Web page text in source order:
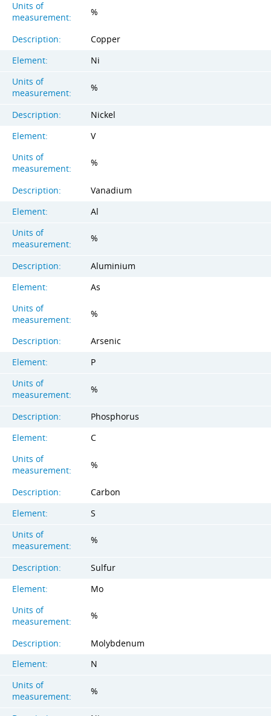
Units of
measurement:
%
Description:
Copper
Element:
Ni
Units of
measurement:
%
Description:
Nickel
Element:
V
Units of
measurement:
%
Description:
Vanadium
Element:
Al
Units of
measurement:
%
Description:
Aluminium
Element:
As
Units of
measurement:
%
Description:
Arsenic
Element:
P
Units of
measurement:
%
Description:
Phosphorus
Element:
C
Units of
measurement:
%
Description:
Carbon
Element:
S
Units of
measurement:
%
Description:
Sulfur
Element:
Mo
Units of
measurement:
%
Description:
Molybdenum
Element:
N
Units of
measurement:
%